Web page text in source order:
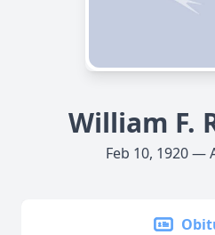
William F.
Feb 10, 1920 —